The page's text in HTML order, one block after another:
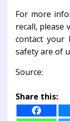
For more
recall, please
contact your
safety are of
Source:
Share this: